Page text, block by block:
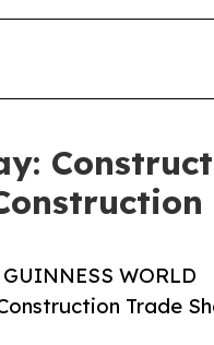
WORLD
Trade